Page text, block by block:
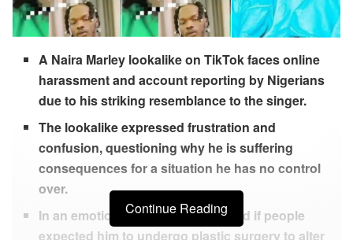
A Naira Marley lookalike on TikTok faces online
harassment and account reporting by Nigerians
due to his striking resemblance to the singer.
The lookalike expressed frustration and
confusion, questioning why he is suffering
consequences for a situation he has no control
over.
In an emotional video, he wondered if people
expected him to undergo plastic surgery to alter
Continue Reading